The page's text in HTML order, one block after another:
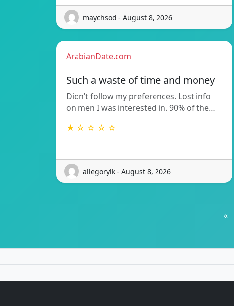
maychsod - August 8, 2026
ArabianDate.com
Such a waste of time and money
Didn’t follow my preferences. Lost info
on men I was interested in. 90% of the…
★ ☆ ☆ ☆ ☆
allegorylk - August 8, 2026
«